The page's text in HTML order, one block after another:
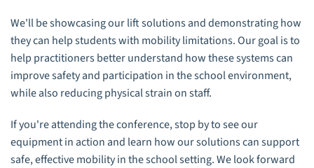
We'll be showcasing our lift solutions and demonstrating how
they can help students with mobility limitations. Our goal is to
help practitioners better understand how these systems can
improve safety and participation in the school environment,
while also reducing physical strain on staff.
If you're attending the conference, stop by to see our
equipment in action and learn how our solutions can support
safe, effective mobility in the school setting. We look forward